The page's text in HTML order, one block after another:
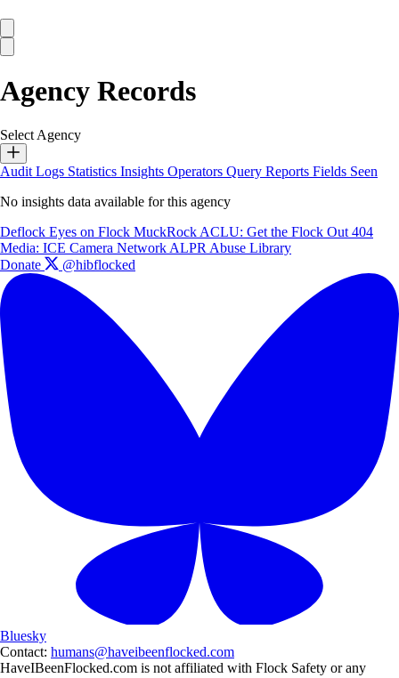
Agency Records
Select Agency
Audit Logs Statistics Insights Operators Query Reports Fields Seen
No insights data available for this agency
Deflock Eyes on Flock MuckRock ACLU: Get the Flock Out 404
Media: ICE Camera Network ALPR Abuse Library
Donate
@hibflocked
Bluesky
Contact: humans@haveibeenflocked.com
HaveIBeenFlocked.com is not affiliated with Flock Safety or any